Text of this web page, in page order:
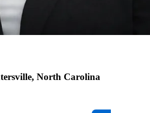
North Carolina